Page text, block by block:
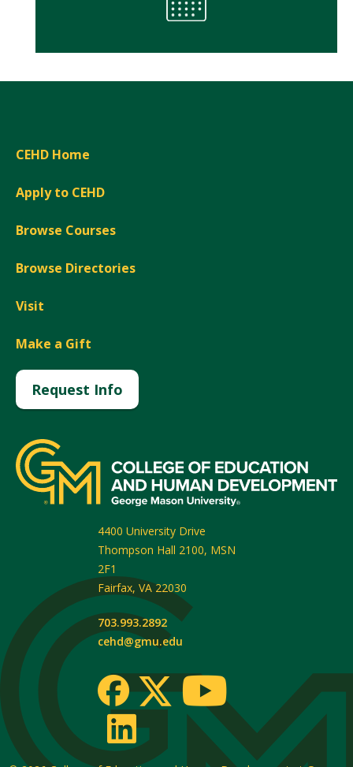
CEHD Home
Apply to CEHD
Browse Courses
Browse Directories
Visit
Make a Gift
Request Info
4400 University Drive
Thompson Hall 2100, MSN
2F1
Fairfax, VA 22030
703.993.2892
cehd@gmu.edu